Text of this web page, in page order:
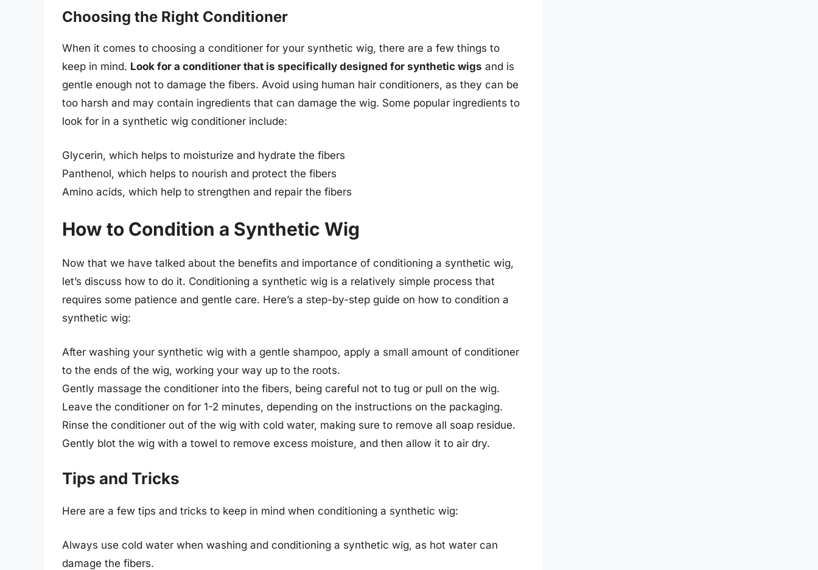
Choosing the Right Conditioner
When it comes to choosing a conditioner for your synthetic wig, there are a few things to
keep in mind. Look for a conditioner that is specifically designed for synthetic wigs and is
gentle enough not to damage the fibers. Avoid using human hair conditioners, as they can be
too harsh and may contain ingredients that can damage the wig. Some popular ingredients to
look for in a synthetic wig conditioner include:
Glycerin, which helps to moisturize and hydrate the fibers
Panthenol, which helps to nourish and protect the fibers
Amino acids, which help to strengthen and repair the fibers
How to Condition a Synthetic Wig
Now that we have talked about the benefits and importance of conditioning a synthetic wig,
let’s discuss how to do it. Conditioning a synthetic wig is a relatively simple process that
requires some patience and gentle care. Here’s a step-by-step guide on how to condition a
synthetic wig:
After washing your synthetic wig with a gentle shampoo, apply a small amount of conditioner
to the ends of the wig, working your way up to the roots.
Gently massage the conditioner into the fibers, being careful not to tug or pull on the wig.
Leave the conditioner on for 1-2 minutes, depending on the instructions on the packaging.
Rinse the conditioner out of the wig with cold water, making sure to remove all soap residue.
Gently blot the wig with a towel to remove excess moisture, and then allow it to air dry.
Tips and Tricks
Here are a few tips and tricks to keep in mind when conditioning a synthetic wig:
Always use cold water when washing and conditioning a synthetic wig, as hot water can
damage the fibers.